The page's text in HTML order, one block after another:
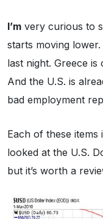
I’m very curious to
starts moving
last night. Greece
And the U.S. is
bad employment
Each of these items
looked at the U.S.
but it’s worth a